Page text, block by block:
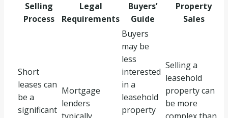
Selling
Process
Legal
Requirements
Buyers’
Guide
Property
Sales
Short
leases can
be a
significant
Mortgage
lenders
Buyers
may be
less
interested
in a
leasehold
property
Selling a
leasehold
property can
be more